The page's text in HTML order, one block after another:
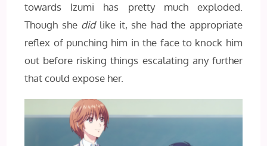
towards Izumi has pretty much exploded.
Though she didlike it, she had the appropriate
reflex of punching him in the face to knock him
out before risking things escalating any further
that could expose her.